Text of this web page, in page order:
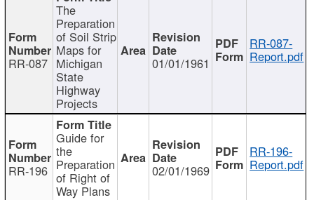
RR-087
The
Preparation
of Soil Strip
Maps for
Michigan
State
Highway
Projects
01/01/1961
RR-087-
Report.pdf
RR-196
Guide for
the
Preparation
of Right of
Way Plans
02/01/1969
RR-196-
Report.pdf